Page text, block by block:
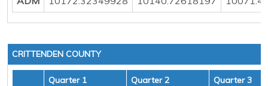
CRITTENDEN COUNTY
Quarter 1 Quarter 2 Quarter 3